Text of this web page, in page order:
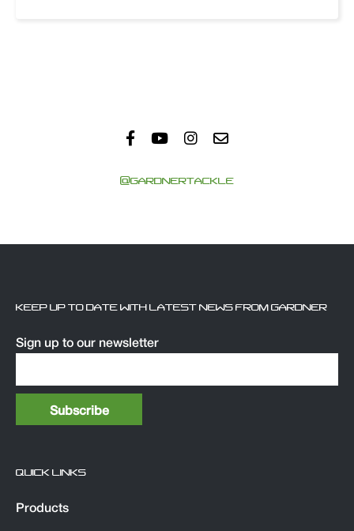
@GARDNERTACKLE
KEEP UP TO DATE WITH LATEST NEWS FROM GARDNER
Sign up to our newsletter
QUICK LINKS
Products